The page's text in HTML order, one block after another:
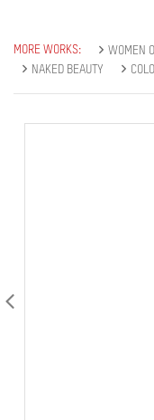
MORE WORKS: WOMEN
NAKED BEAUTY